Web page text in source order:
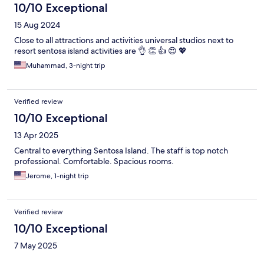
10/10 Exceptional
15 Aug 2024
Close to all attractions and activities universal studios next to
resort sentosa island activities are 👌 👏 👍 😍 💖
Muhammad, 3-night trip
Verified review
10/10 Exceptional
13 Apr 2025
Central to everything Sentosa Island. The staff is top notch
professional. Comfortable. Spacious rooms.
Jerome, 1-night trip
Verified review
10/10 Exceptional
7 May 2025